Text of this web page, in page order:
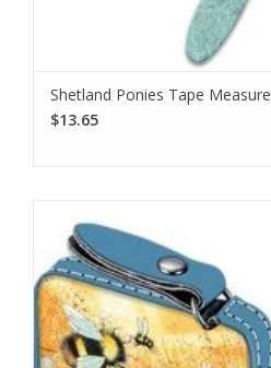
Shetland Ponies Tape Measure
$13.65